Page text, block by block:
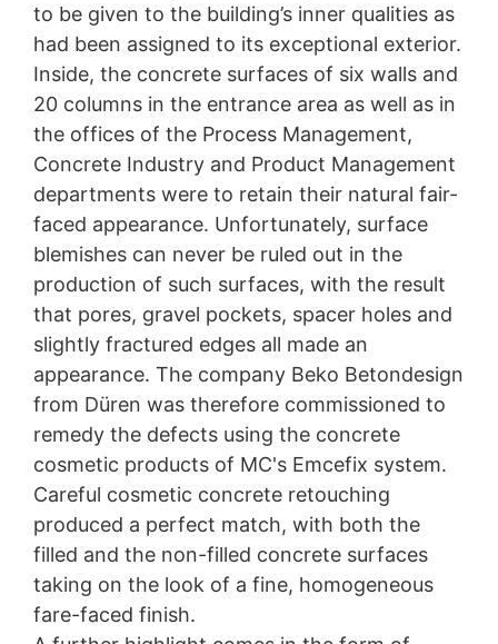
to be given to the building’s inner qualities as
had been assigned to its exceptional exterior.
Inside, the concrete surfaces of six walls and
20 columns in the entrance area as well as in
the offices of the Process Management,
Concrete Industry and Product Management
departments were to retain their natural fair-
faced appearance. Unfortunately, surface
blemishes can never be ruled out in the
production of such surfaces, with the result
that pores, gravel pockets, spacer holes and
slightly fractured edges all made an
appearance. The company Beko Betondesign
from Düren was therefore commissioned to
remedy the defects using the concrete
cosmetic products of MC's Emcefix system.
Careful cosmetic concrete retouching
produced a perfect match, with both the
filled and the non-filled concrete surfaces
taking on the look of a fine, homogeneous
fare-faced finish.